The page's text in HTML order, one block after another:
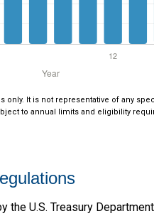
only. It is not representative of any
to annual limits and eligibility
U.S. Treasury